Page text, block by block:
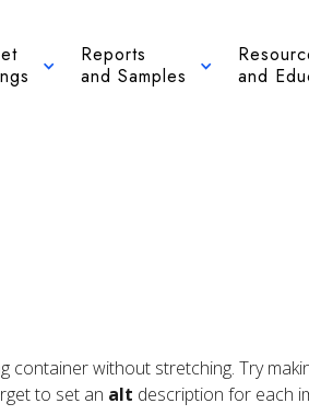
Reports
and Samples
and
container without stretching. Try
to set an alt description for each